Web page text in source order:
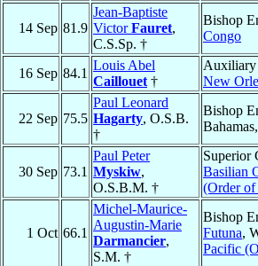
14 Sep 81.9
Jean-Baptiste
VictorFauret,
C.S.Sp. †
Bishop
Congo
16 Sep 84.1
Louis Abel
Caillouet †
Auxiliary
New
22 Sep 75.5
Paul Leonard
Hagarty, O.S.B.
†
Bishop
Bahamas,
30 Sep 73.1
Paul Peter
Myskiw,
O.S.B.M. †
Superior
Basilian
(Order of
1 Oct 66.1
Michel-Maurice-
Augustin-Marie
Darmancier,
S.M. †
Bishop
Futuna,
Pacific